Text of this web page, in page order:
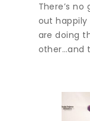
There’s
out
are doing
other…and